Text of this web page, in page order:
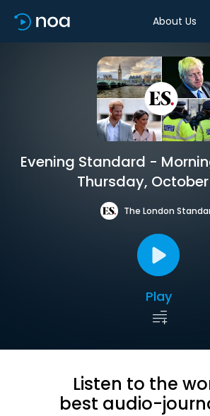
About Us
Evening Standard -
Thursday, October
The London
Play
Listen to the
best audio-